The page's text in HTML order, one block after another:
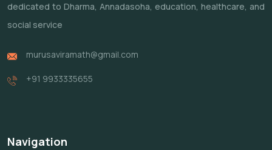
dedicated to Dharma, Annadasoha, education, healthcare, and
social service
murusaviramath@gmail.com
+91 9933335655
Navigation